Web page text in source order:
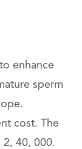
enhance
sperm
cost. The
2, 40, 000.